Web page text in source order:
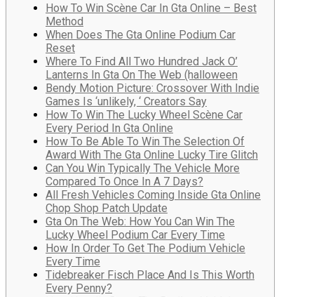
How To Win Scène Car In Gta Online – Best
Method
When Does The Gta Online Podium Car
Reset
Where To Find All Two Hundred Jack O’
Lanterns In Gta On The Web (halloween
Bendy Motion Picture: Crossover With Indie
Games Is ‘unlikely, ‘ Creators Say
How To Win The Lucky Wheel Scène Car
Every Period In Gta Online
How To Be Able To Win The Selection Of
Award With The Gta Online Lucky Tire Glitch
Can You Win Typically The Vehicle More
Compared To Once In A 7 Days?
All Fresh Vehicles Coming Inside Gta Online
Chop Shop Patch Update
Gta On The Web: How You Can Win The
Lucky Wheel Podium Car Every Time
How In Order To Get The Podium Vehicle
Every Time
Tidebreaker Fisch Place And Is This Worth
Every Penny?